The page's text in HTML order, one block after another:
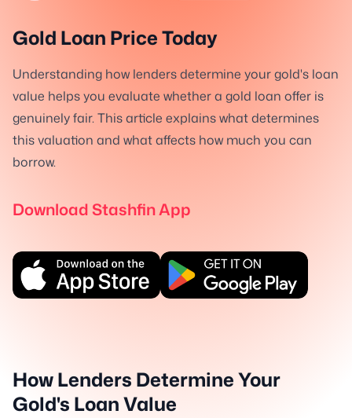
Gold Loan Price Today
Understanding how lenders determine your gold's loan
value helps you evaluate whether a gold loan offer is
genuinely fair. This article explains what determines
this valuation and what affects how much you can
borrow.
Download Stashfin App
How Lenders Determine Your
Gold's Loan Value